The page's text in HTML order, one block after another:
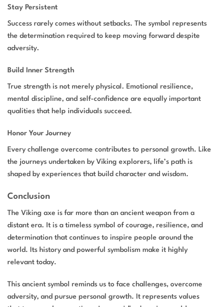
Stay Persistent
Success rarely comes without setbacks. The symbol represents
the determination required to keep moving forward despite
adversity.
Build Inner Strength
True strength is not merely physical. Emotional resilience,
mental discipline, and self-confidence are equally important
qualities that help individuals succeed.
Honor Your Journey
Every challenge overcome contributes to personal growth. Like
the journeys undertaken by Viking explorers, life’s path is
shaped by experiences that build character and wisdom.
Conclusion
The Viking axe is far more than an ancient weapon from a
distant era. It is a timeless symbol of courage, resilience, and
determination that continues to inspire people around the
world. Its history and powerful symbolism make it highly
relevant today.
This ancient symbol reminds us to face challenges, overcome
adversity, and pursue personal growth. It represents values